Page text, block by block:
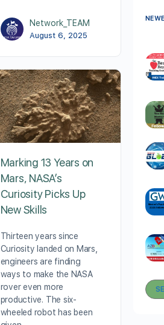
Network_TEAM
August 6, 2025
Marking 13 Years on
Mars, NASA’s
Curiosity Picks Up
New Skills
Thirteen years since
Curiosity landed on Mars,
engineers are finding
ways to make the NASA
rover even more
productive. The six-
wheeled robot has been